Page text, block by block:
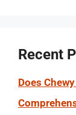
Recent
Does